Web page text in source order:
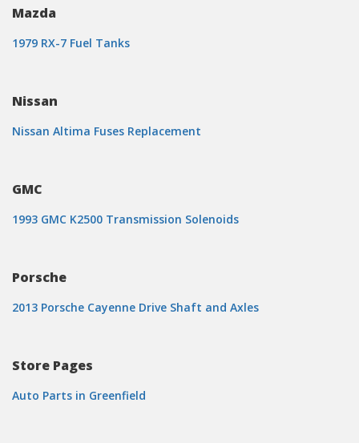
Mazda
1979 RX-7 Fuel Tanks
Nissan
Nissan Altima Fuses Replacement
GMC
1993 GMC K2500 Transmission Solenoids
Porsche
2013 Porsche Cayenne Drive Shaft and Axles
Store Pages
Auto Parts in Greenfield